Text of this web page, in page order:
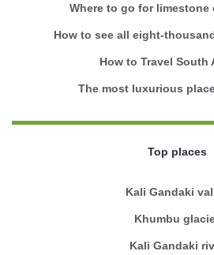
Where to go for limestone
How to see all eight-
How to Travel South
The most luxurious
Top places
Kali Gandaki
Khumbu
Kali Gandaki